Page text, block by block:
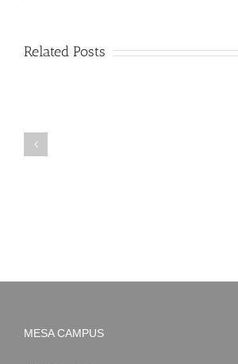
Related Posts
MESA CAMPUS